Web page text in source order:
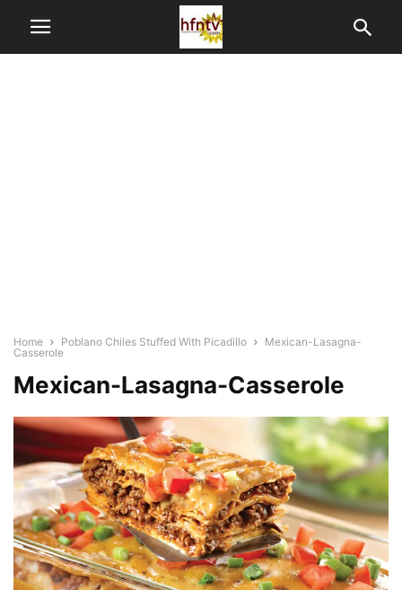
Home Poblano Chiles Stuffed With Picadillo
Mexican-Lasagna-
Casserole
Mexican-Lasagna-Casserole